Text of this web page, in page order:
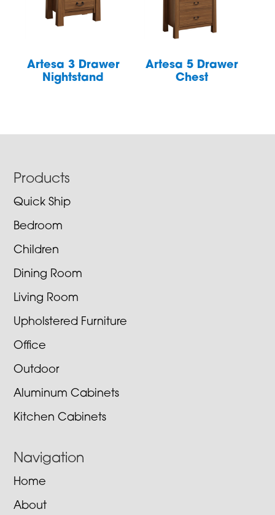
Artesa 3 Drawer
Nightstand
Artesa 5 Drawer
Chest
Footer
Products
Quick Ship
Bedroom
Children
Dining Room
Living Room
Upholstered Furniture
Office
Outdoor
Aluminum Cabinets
Kitchen Cabinets
Navigation
Home
About